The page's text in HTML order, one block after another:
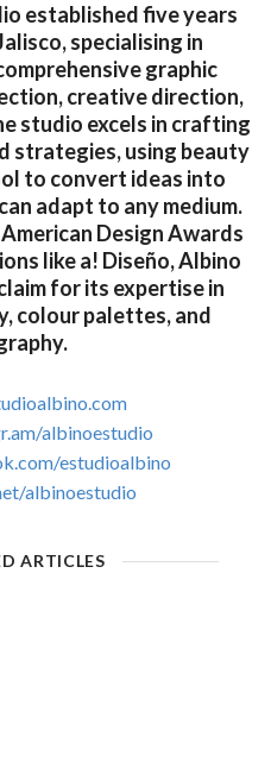
established five years
specialising in
graphic
creative direction,
studio excels in crafting
strategies, using beauty
to convert ideas into
adapt to any medium.
Design Awards
like a! Diseño, Albino
for its expertise in
colour palettes, and
albinoestudio
estudioalbino
albinoestudio
ARTICLES